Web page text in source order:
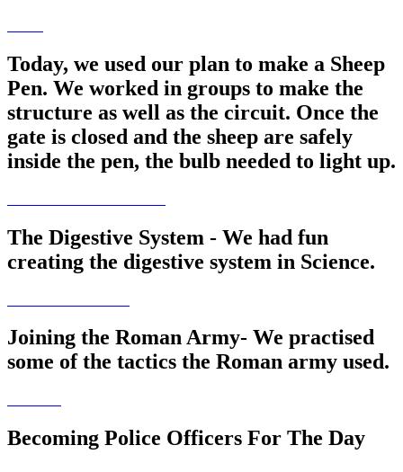
Today, we used our plan to make a Sheep
Pen. We worked in groups to make the
structure as well as the circuit. Once the
gate is closed and the sheep are safely
inside the pen, the bulb needed to light up.
The Digestive System - We had fun
creating the digestive system in Science.
Joining the Roman Army- We practised
some of the tactics the Roman army used.
Becoming Police Officers For The Day